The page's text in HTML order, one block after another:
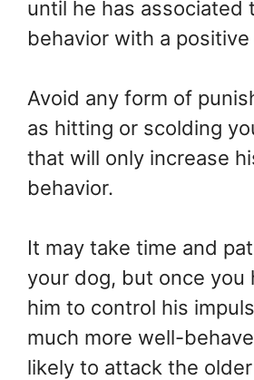
until he has associated
behavior with a
Avoid any form of
as hitting or scolding
that will only increase
behavior.
It may take time and
your dog, but once you
him to control his
much more well-
likely to attack the